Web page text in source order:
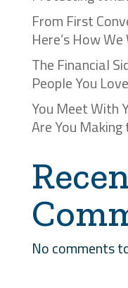
From First
Here’s How
The Financial
People You Love
You Meet With
Are You
No comments